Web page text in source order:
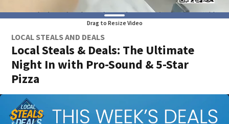
Drag to Resize Video
LOCAL STEALS AND DEALS
Local Steals & Deals: The Ultimate
Night In with Pro-Sound & 5-Star
Pizza